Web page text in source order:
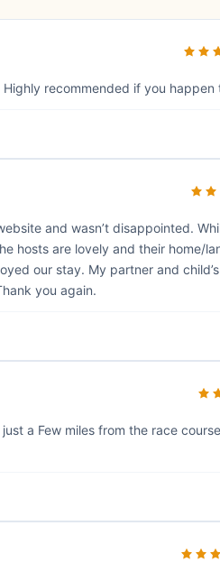
recommended if you
and wasn’t disappointed.
hosts are lovely and their home/
our stay. My partner and
you again.
a Few miles from the race